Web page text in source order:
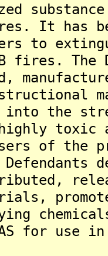
It has
to
fires. The
the
toxic
of
for use